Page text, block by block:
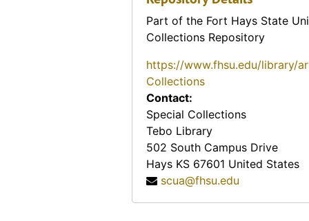
Vietnam (various materials regarding the country
War Overheads / World War I
Part of the Fort Hays State
Collections Repository
https://www.fhsu.edu/library/
Collections
Contact:
Special Collections
Tebo Library
502 South Campus Drive
Hays KS 67601 United States
scua@fhsu.edu